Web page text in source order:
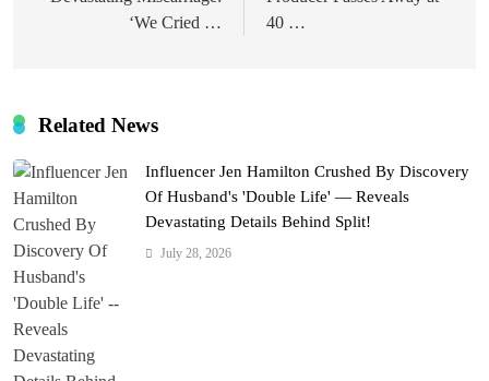
‘We Cried …
40 …
Related News
Influencer Jen Hamilton Crushed By Discovery
Of Husband's 'Double Life' — Reveals
Devastating Details Behind Split!
July 28, 2026